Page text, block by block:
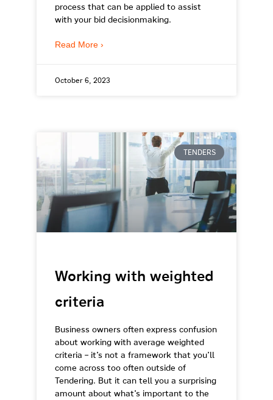
process that can be applied to assist
with your bid decisionmaking.
Read More ›
October 6, 2023
TENDERS
Working with weighted
criteria
Business owners often express confusion
about working with average weighted
criteria – it’s not a framework that you’ll
come across too often outside of
Tendering. But it can tell you a surprising
amount about what’s important to the